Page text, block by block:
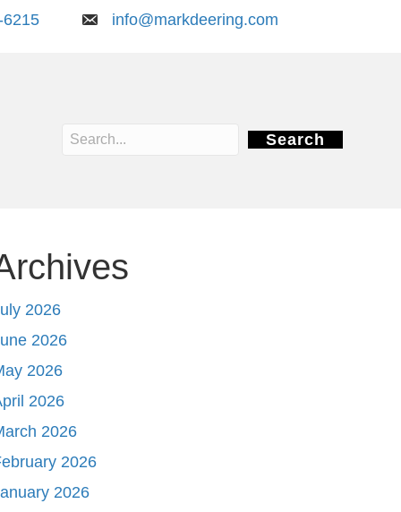
6215 info@markdeering.com
Search
2026
2026
2026
2026
2026
2026
2026